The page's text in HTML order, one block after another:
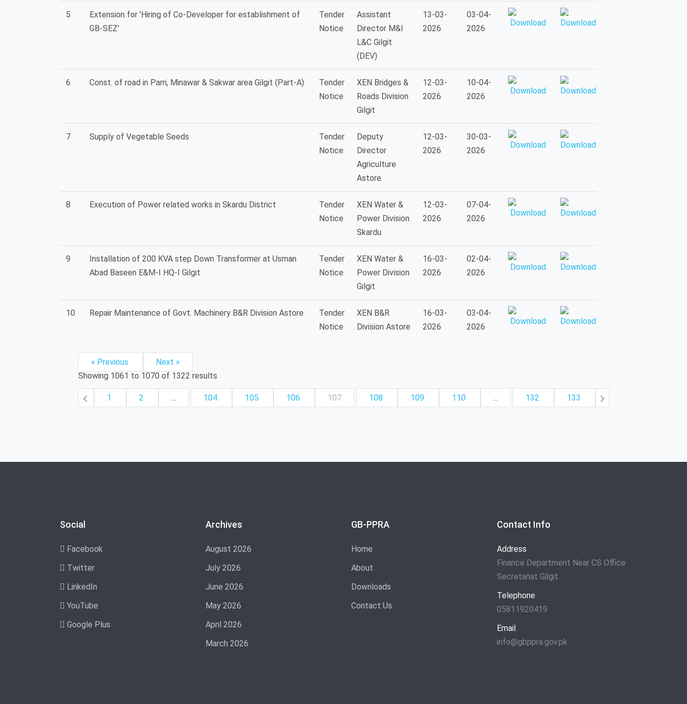
5
Extension for 'Hiring of Co-Developer for establishment of
GB-SEZ'
Tender
Notice
Assistant
Director M&I
L&C Gilgit
(DEV)
13-03-
2026
03-04-
2026
6 Const. of road in Parri, Minawar & Sakwar area Gilgit (Part-A)
Tender
Notice
XEN Bridges &
Roads Division
Gilgit
12-03-
2026
10-04-
2026
7 Supply of Vegetable Seeds
Tender
Notice
Deputy
Director
Agriculture
Astore
12-03-
2026
30-03-
2026
8 Execution of Power related works in Skardu District
Tender
Notice
XEN Water &
Power Division
Skardu
12-03-
2026
07-04-
2026
9
Installation of 200 KVA step Down Transformer at Usman
Abad Baseen E&M-I HQ-I Gilgit
Tender
Notice
XEN Water &
Power Division
Gilgit
16-03-
2026
02-04-
2026
10 Repair Maintenance of Govt. Machinery B&R Division Astore
Tender
Notice
XEN B&R
Division Astore
16-03-
2026
03-04-
2026
« Previous
Next »
Showing 1061 to 1070 of 1322 results
1 2 ... 104 105 106 107 108 109 110 ... 132 133
Social
Facebook
Twitter
LinkedIn
YouTube
Google Plus
Archives
August 2026
July 2026
June 2026
May 2026
April 2026
March 2026
GB-PPRA
Home
About
Downloads
Contact Us
Contact Info
Address
Finance Department Near CS Office
Secretariat Gilgit
Telephone
05811920419
Email
info@gbppra.gov.pk